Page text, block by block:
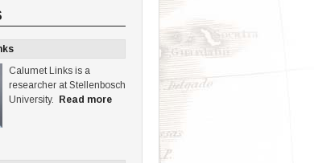
Calumet Links is a
researcher at Stellenbosch
University.
Read more